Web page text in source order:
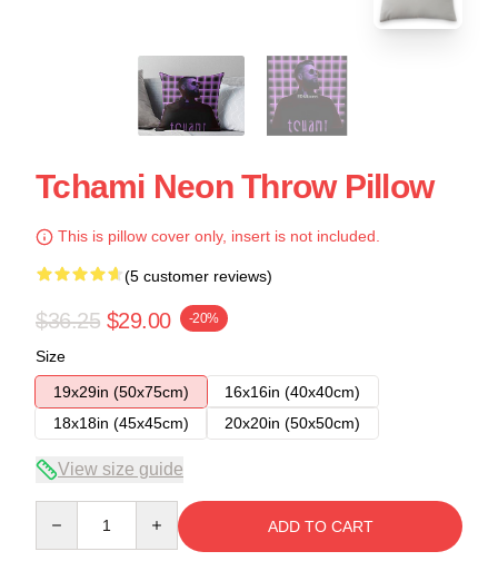
Tchami Neon Throw Pillow
This is pillow cover only, insert is not included.
(5 customer reviews)
$36.25 $29.00 -20%
Size
19x29in (50x75cm)
16x16in (40x40cm)
18x18in (45x45cm)
20x20in (50x50cm)
View size guide
ADD TO CART